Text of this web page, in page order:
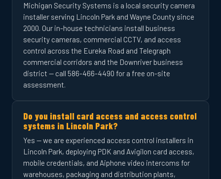
Michigan Security Systems is a local security camera
installer serving Lincoln Park and Wayne County since
2000. Our in-house technicians install business
security cameras, commercial CCTV, and access
control across the Eureka Road and Telegraph
commercial corridors and the Downriver business
district — call 586-466-4490 for a free on-site
assessment.
Do you install card access and access control
systems in Lincoln Park?
Yes — we are experienced access control installers in
Lincoln Park, deploying PDK and Avigilon card access,
mobile credentials, and Aiphone video intercoms for
warehouses, packaging and distribution plants,